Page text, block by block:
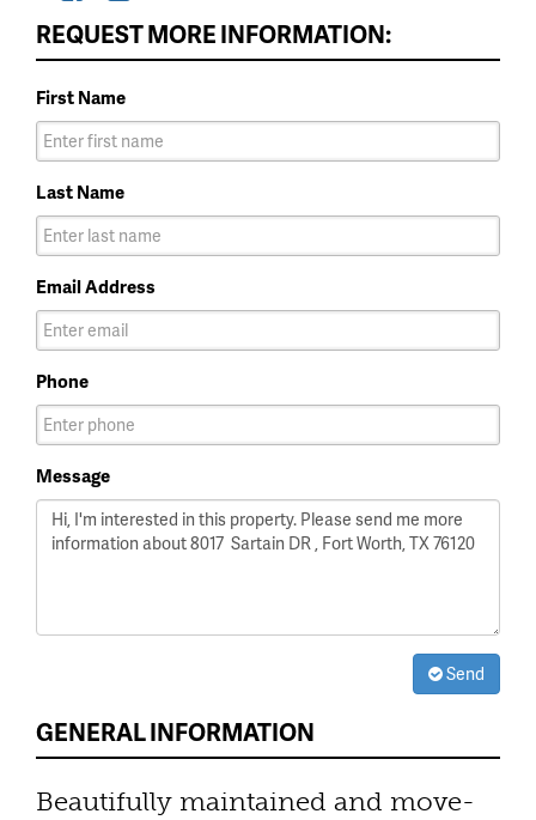
REQUEST MORE INFORMATION:
First Name
Last Name
Email Address
Phone
Message
Send
GENERAL INFORMATION
Beautifully maintained and move-